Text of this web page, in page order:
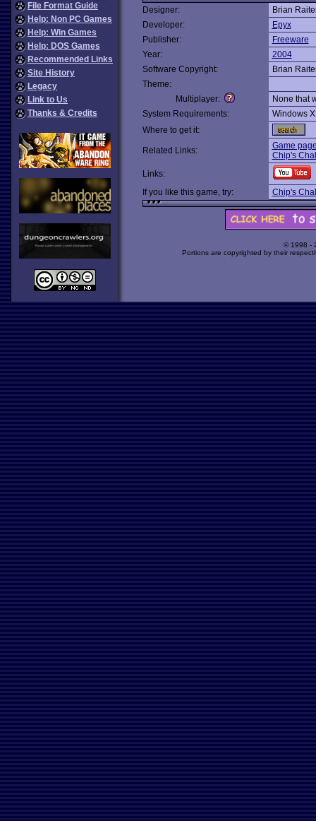
File Format Guide
Help: Non PC Games
Help: Win Games
Help: DOS Games
Recommended Links
Site History
Legacy
Link to Us
Thanks & Credits
Designer:
Brian
Developer:
Epyx
Publisher:
Freeware
Year:
2004
Software Copyright:
Brian
Theme:
Multiplayer:
None that
System Requirements:
Windows
Where to get it:
Related Links:
Game
Chip's
Links:
If you like this game, try:
Chip's
© 1998 -
Portions are copyrighted by their